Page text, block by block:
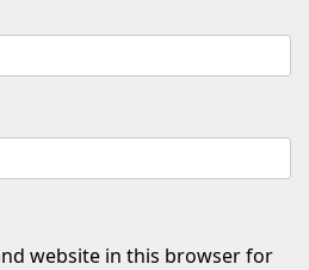
website in this browser for